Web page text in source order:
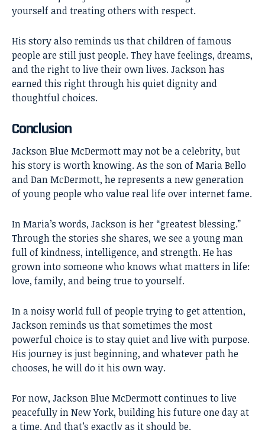
yourself and treating others with respect.
His story also reminds us that children of famous
people are still just people. They have feelings, dreams,
and the right to live their own lives. Jackson has
earned this right through his quiet dignity and
thoughtful choices.
Conclusion
Jackson Blue McDermottmay not be a celebrity, but
his story is worth knowing. As the son of Maria Bello
and Dan McDermott, he represents a new generation
of young people who value real life over internet fame.
In Maria’s words, Jackson is her “greatest blessing.”
Through the stories she shares, we see a young man
full of kindness, intelligence, and strength. He has
grown into someone who knows what matters in life:
love, family, and being true to yourself.
In a noisy world full of people trying to get attention,
Jackson reminds us that sometimes the most
powerful choice is to stay quiet and live with purpose.
His journey is just beginning, and whatever path he
chooses, he will do it his own way.
For now, Jackson Blue McDermott continues to live
peacefully in New York, building his future one day at
a time. And that’s exactly as it should be.